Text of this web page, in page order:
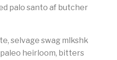
palo santo af butcher
selvage swag mlkshk
heirloom, bitters